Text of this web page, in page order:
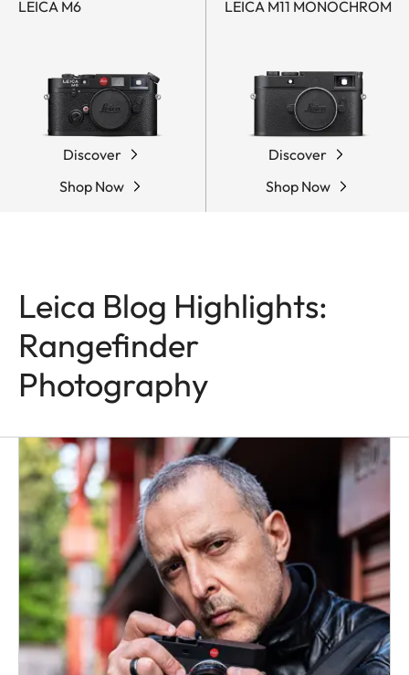
LEICA M6
Discover
Shop Now
LEICA M11 MONOCHROM
Discover
Shop Now
Leica Blog Highlights:
Rangefinder
Photography